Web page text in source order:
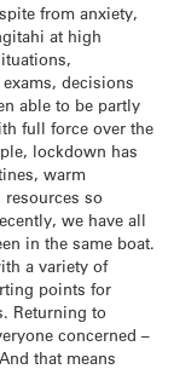
from anxiety,
at high
decisions
able to be partly
full force over the
lockdown has
warm
so
we have all
in the same boat.
a variety of
points for
Returning to
concerned –
that means